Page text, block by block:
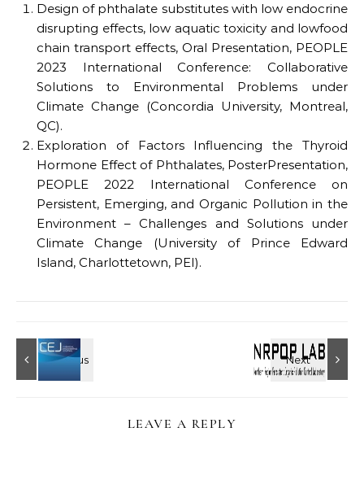
Design of phthalate substitutes with low endocrine
disrupting effects, low aquatic toxicity and lowfood
chain transport effects, Oral Presentation, PEOPLE
2023 International Conference: Collaborative
Solutions to Environmental Problems under
Climate Change (Concordia University, Montreal,
QC).
Exploration of Factors Influencing the Thyroid
Hormone Effect of Phthalates, PosterPresentation,
PEOPLE 2022 International Conference on
Persistent, Emerging, and Organic Pollution in the
Environment – Challenges and Solutions under
Climate Change (University of Prince Edward
Island, Charlottetown, PEI).
LEAVE A REPLY